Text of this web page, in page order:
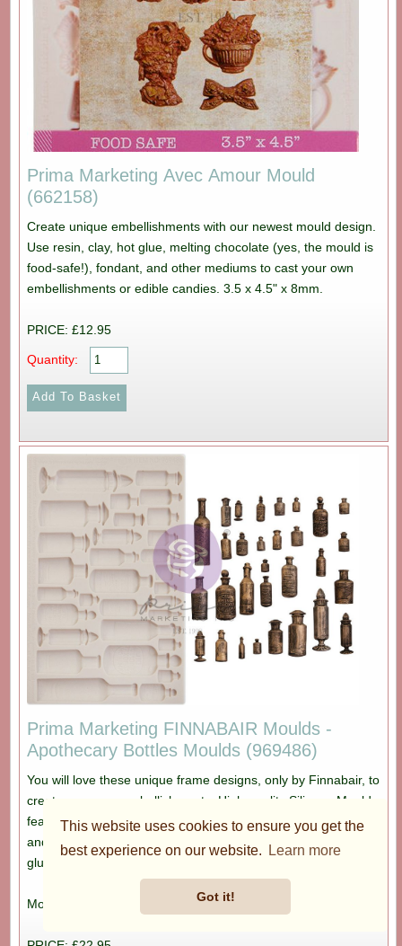
This website uses cookies to ensure you get the
best experience on our website.
Learn more
Got it!
Prima Marketing Avec Amour Mould
(662158)
Create unique embellishments with our newest mould design.
Use resin, clay, hot glue, melting chocolate (yes, the mould is
food-safe!), fondant, and other mediums to cast your own
embellishments or edible candies. 3.5 x 4.5" x 8mm.
PRICE: £12.95
Quantity:
Prima Marketing FINNABAIR Moulds -
Apothecary Bottles Moulds (969486)
You will love these unique frame designs, only by Finnabair, to
create your own embellishments. High-quality Silicone Moulds
featuring great designs perfect for mixed media art, collage
and more. Heat resistant and food safe. Use clay, resin, hot
glue and more to create one of a kind castings for all your art.
Mould size: 8" x 5"